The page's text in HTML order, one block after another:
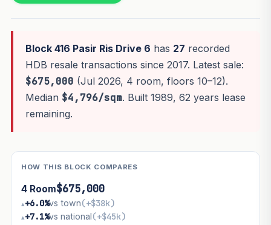
Block 416 Pasir Ris Drive 6 has 27 recorded
HDB resale transactions since 2017. Latest sale:
$675,000 (Jul 2026, 4 room, floors 10–12).
Median $4,796/sqm. Built 1989, 62 years lease
remaining.
HOW THIS BLOCK COMPARES
4 Room$675,000
▴+6.0%vs town(+$38k)
▴+7.1%vs national(+$45k)